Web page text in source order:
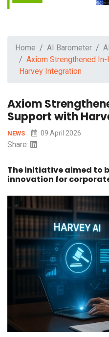
Home AI Barometer
Axiom Strengthened
Harvey Integration
Axiom
Support with
NEWS 09 April 2026
Share:
The initiative aimed to
innovation for